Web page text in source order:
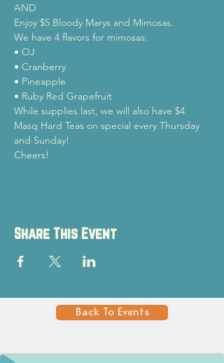
AND
Enjoy $5 Bloody Marys and Mimosas.
We have 4 flavors for mimosas:
• OJ
• Cranberry
• Pineapple
• Ruby Red Grapefruit
While supplies last, we will also have $4
Masq Hard Teas on special every Thursday
and Sunday!
Cheers!
Share This Event
Back To Events